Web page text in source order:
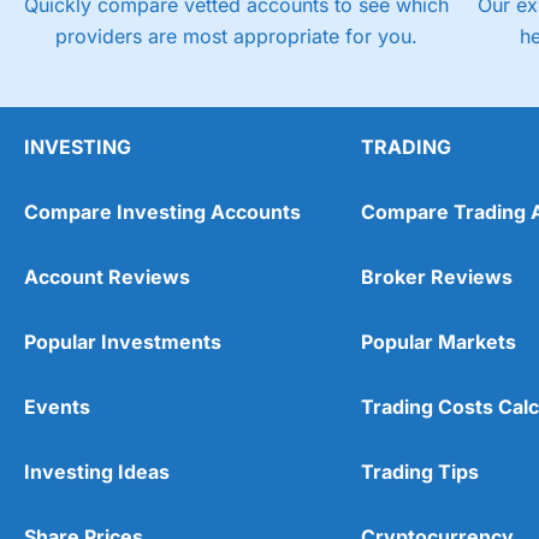
providers are most appropriate for you.
INVESTING
Compare Investing Accounts
Account Reviews
Popular Investments
Events
Investing Ideas
TRADING
Compare Trading
Broker Reviews
Popular Markets
Trading Costs
Trading Tips